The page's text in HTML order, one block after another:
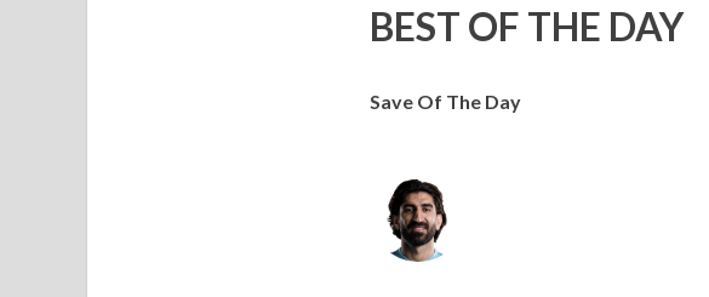
BEST OF THE DAY
Save Of The Day